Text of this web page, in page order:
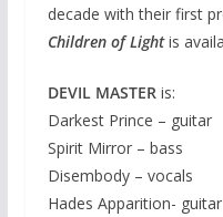
decade with their first
Children of Lightis
DEVIL MASTERis:
Darkest Prince – guitar
Spirit Mirror – bass
Disembody – vocals
Hades Apparition- guitar